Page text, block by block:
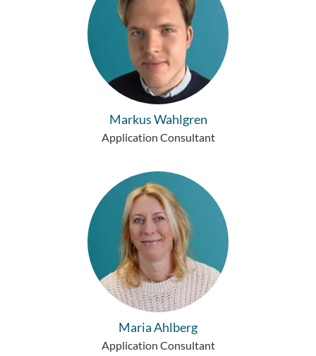
Markus Wahlgren
Application Consultant
Maria Ahlberg
Application Consultant